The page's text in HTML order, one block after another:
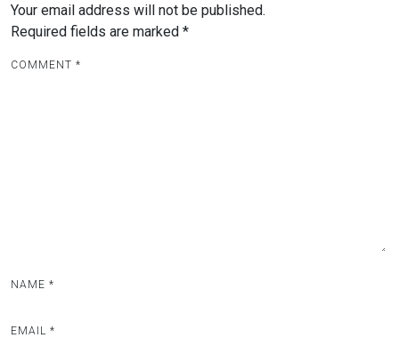
Your email address will not be published.
Required fields are marked *
COMMENT *
NAME *
EMAIL *